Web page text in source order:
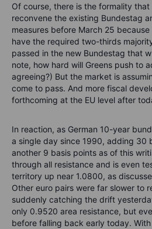
Of course, there is the formality
reconvene the existing Bundestag
measures before March 25
have the required two-thirds
passed in the new Bundestag that
note, how hard will Greens push to
agreeing?) But the market is
come to pass. And more fiscal
forthcoming at the EU level after
In reaction, as German 10-year
a single day since 1990, adding 30
another 9 basis points as of this
through all resistance and is even
territory up near 1.0800, as
Other euro pairs were far slower to
suddenly catching the drift
only 0.9520 area resistance, but
before falling back early today.